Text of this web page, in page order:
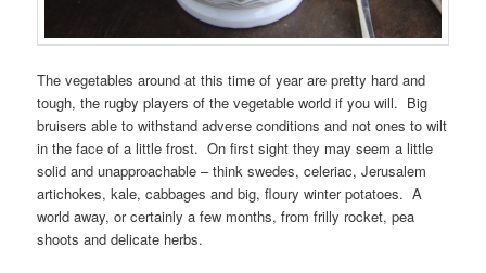
The vegetables around at this time of year are pretty hard and
tough, the rugby players of the vegetable world if you will. Big
bruisers able to withstand adverse conditions and not ones to wilt
in the face of a little frost. On first sight they may seem a little
solid and unapproachable – think swedes, celeriac, Jerusalem
artichokes, kale, cabbages and big, floury winter potatoes. A
world away, or certainly a few months, from frilly rocket, pea
shoots and delicate herbs.